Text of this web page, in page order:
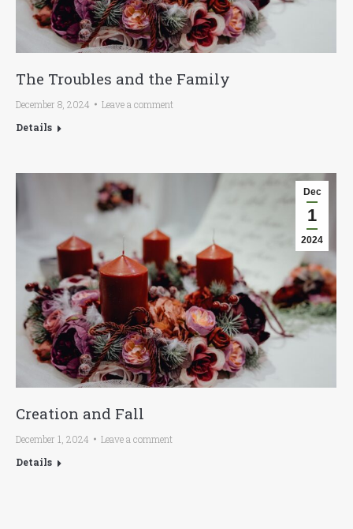
The Troubles and the Family
December 8, 2024
Leave a comment
Details
Dec
1
2024
Creation and Fall
December 1, 2024
Leave a comment
Details